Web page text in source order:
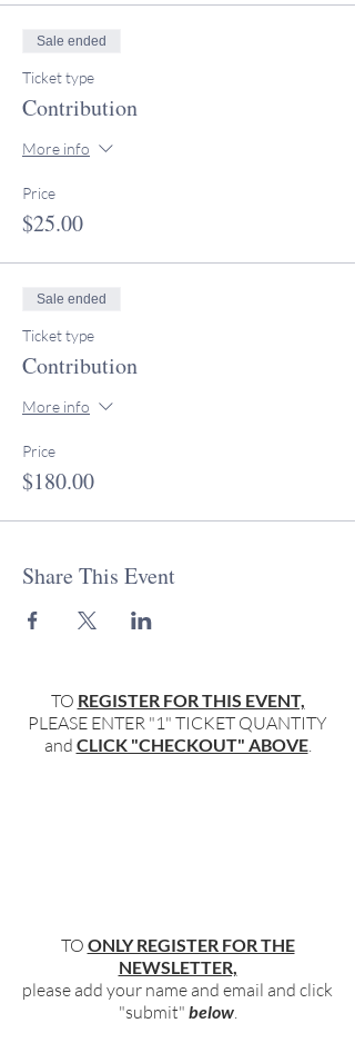
Sale ended
Ticket type
Contribution
More info
Price
$25.00
Sale ended
Ticket type
Contribution
More info
Price
$180.00
Share This Event
TO REGISTER FOR THIS EVENT,
PLEASE ENTER "1" TICKET QUANTITY
and CLICK "CHECKOUT" ABOVE.
TO ONLY REGISTER FOR THE
NEWSLETTER,
please add your name and email and click
"submit" below.